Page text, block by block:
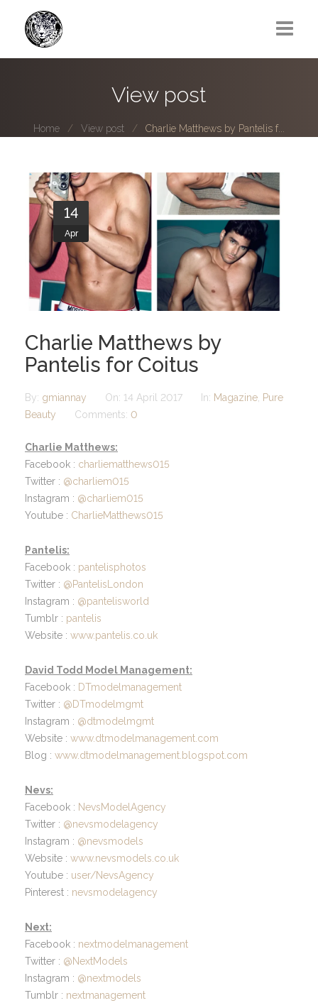
Photo series submissions
Subscribe to B-O-B mailing list
Subscription Plan
View post
Home View post Charlie Matthews by Pantelis f...
14
Apr
Charlie Matthews by
Pantelis for Coitus
By: gmiannay On: 14 April 2017 In: Magazine Pure
Beauty
Comments: 0
Charlie Matthews:
Facebook : charliematthews015
Twitter : @charliem015
Instagram : @charliem015
Youtube : CharlieMatthews015
Pantelis:
Facebook : pantelisphotos
Twitter : @PantelisLondon
Instagram : @pantelisworld
Tumblr : pantelis
Website : www.pantelis.co.uk
David Todd Model Management:
Facebook : DTmodelmanagement
Twitter : @DTmodelmgmt
Instagram : @dtmodelmgmt
Website : www.dtmodelmanagement.com
Blog : www.dtmodelmanagement.blogspot.com
Nevs:
Facebook : NevsModelAgency
Twitter : @nevsmodelagency
Instagram : @nevsmodels
Website : www.nevsmodels.co.uk
Youtube : user/NevsAgency
Pinterest : nevsmodelagency
Next:
Facebook : nextmodelmanagement
Twitter : @NextModels
Instagram : @nextmodels
Tumblr : nextmanagement